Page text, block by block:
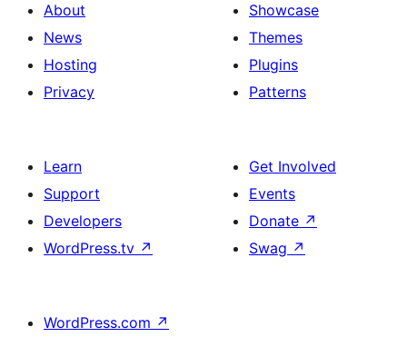
About
News
Hosting
Privacy
Showcase
Themes
Plugins
Patterns
Learn
Support
Developers
WordPress.tv ↗
Get Involved
Events
Donate ↗
Swag ↗
WordPress.com ↗